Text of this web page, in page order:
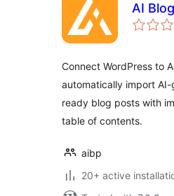
AI
Connect WordPress to
automatically import AI-
ready blog posts with
table of contents.
aibp
20+ active